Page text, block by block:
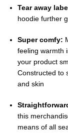
Tear away
hoodie further
Super comfy:
feeling warmth
your product
Constructed to
and skin
this
means of all